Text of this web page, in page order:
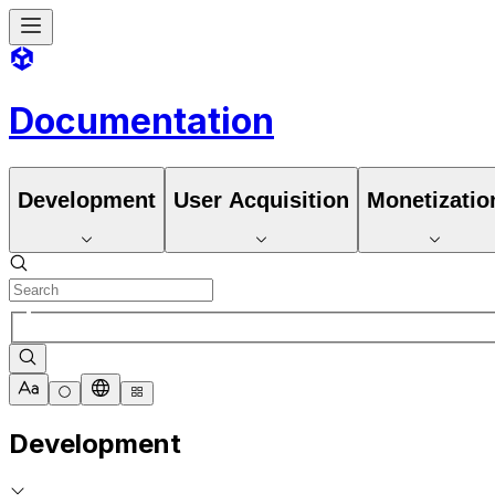
Documentation
Development User Acquisition
Development